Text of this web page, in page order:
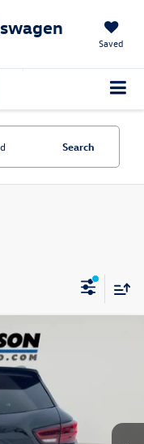
Saved
Search
1NR26